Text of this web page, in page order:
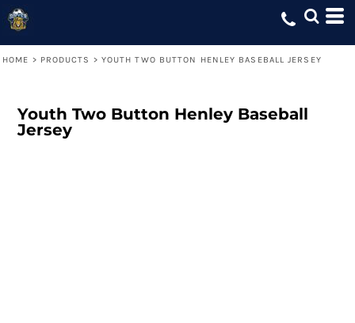
HOME > PRODUCTS > YOUTH TWO BUTTON HENLEY BASEBALL JERSEY
Youth Two Button Henley Baseball
Jersey